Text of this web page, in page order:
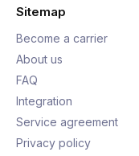
Sitemap
Become a carrier
About us
FAQ
Integration
Service agreement
Privacy policy